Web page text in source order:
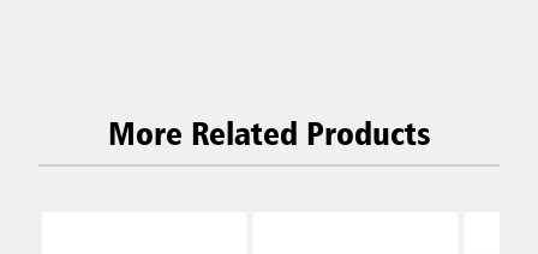
More Related Products